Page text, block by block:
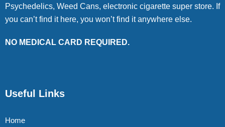
Psychedelics, Weed Cans, electronic cigarette super store. If
you can’t find it here, you won’t find it anywhere else.
NO MEDICAL CARD REQUIRED.
Useful Links
Home